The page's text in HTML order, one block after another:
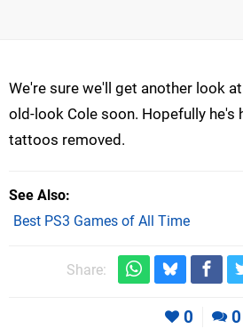
We're sure we'll get another look
old-look Cole soon. Hopefully he's
tattoos removed.
See Also
Best PS3 Games of All Time
Share:
0 0